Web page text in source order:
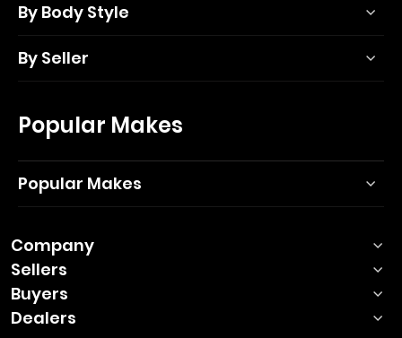
By Body Style
By Seller
Popular Makes
Popular Makes
Company
Sellers
Buyers
Dealers